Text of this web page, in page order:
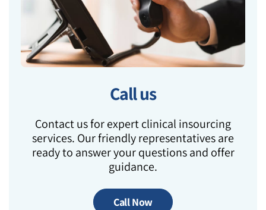
Call us
Contact us for expert clinical insourcing
services. Our friendly representatives are
ready to answer your questions and offer
guidance.
Call Now